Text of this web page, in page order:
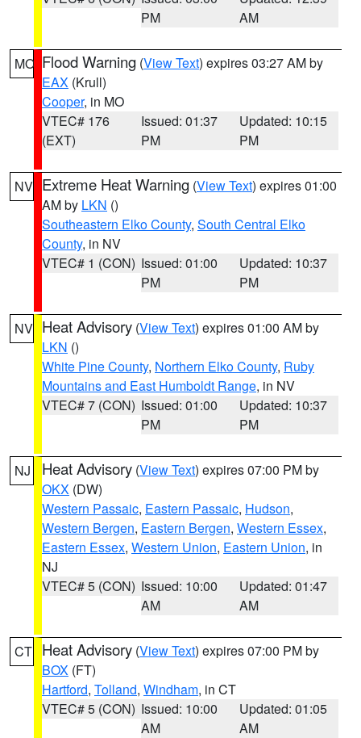
PM
AM
MO Flood Warning (View Text) expires 03:27 AM by
EAX (Krull)
Cooper, in MO
VTEC# 176
(EXT)
Issued: 01:37
PM
Updated: 10:15
PM
NV Extreme Heat Warning (View Text) expires 01:00
AM by LKN ()
Southeastern Elko County, South Central Elko
County, in NV
VTEC# 1 (CON) Issued: 01:00
PM
Updated: 10:37
PM
NV Heat Advisory (View Text) expires 01:00 AM by
LKN ()
White Pine County, Northern Elko County, Ruby
Mountains and East Humboldt Range, in NV
VTEC# 7 (CON) Issued: 01:00
PM
Updated: 10:37
PM
NJ Heat Advisory (View Text) expires 07:00 PM by
OKX (DW)
Western Passaic, Eastern Passaic, Hudson,
Western Bergen, Eastern Bergen, Western Essex,
Eastern Essex, Western Union, Eastern Union, in
NJ
VTEC# 5 (CON) Issued: 10:00
AM
Updated: 01:47
AM
CT Heat Advisory (View Text) expires 07:00 PM by
BOX (FT)
Hartford, Tolland, Windham, in CT
VTEC# 5 (CON) Issued: 10:00
AM
Updated: 01:05
AM